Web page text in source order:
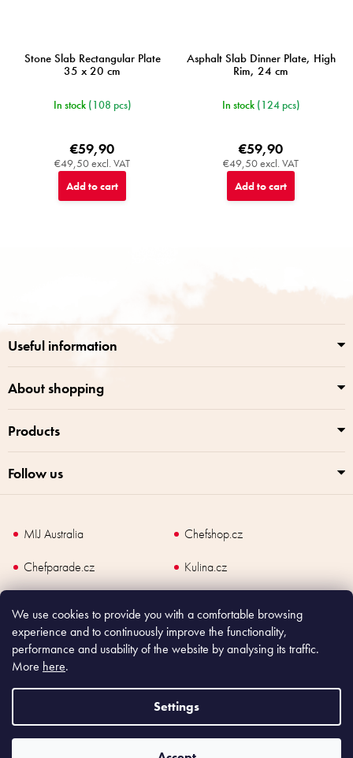
We use cookies to provide you with a comfortable browsing
experience and to continuously improve the functionality,
performance and usability of the website by analysing its traffic.
More here.
Settings
Stone Slab Rectangular Plate
35 x 20 cm
In stock (108 pcs)
€49,50 excl. VAT
€59,90
Add to cart
Asphalt Slab Dinner Plate, High
Rim, 24 cm
In stock (124 pcs)
€49,50 excl. VAT
€59,90
Add to cart
Useful information
About shopping
Products
Follow us
MIJ Australia
Chefshop.cz
Chefparade.cz
Kulina.cz
Copyright2026Made In Japan Europe. All rights reserved.
According to law, the seller is obliged to issue receipt to the buyer and also
register the payment online to the tax administrator; in case of in case of technical
failure, within 48 hours at the latest.